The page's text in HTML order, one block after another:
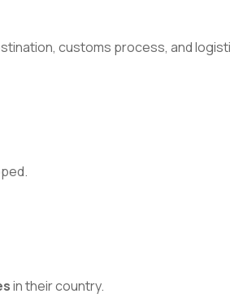
customs process, and
in their country.